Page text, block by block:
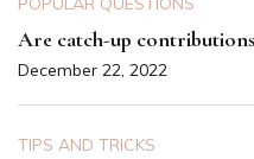
Are catch-up
December 22, 2022
TIPS AND TRICKS